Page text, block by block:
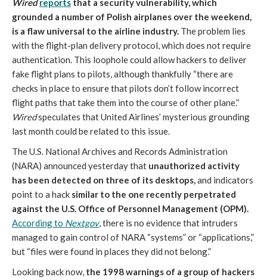
Wired reports that a security vulnerability, which
grounded a number of Polish airplanes over the weekend,
is a flaw universal to the airline industry. The problem lies
with the flight-plan delivery protocol, which does not require
authentication. This loophole could allow hackers to deliver
fake flight plans to pilots, although thankfully “there are
checks in place to ensure that pilots don’t follow incorrect
flight paths that take them into the course of other plane.”
Wiredspeculates that United Airlines’ mysterious grounding
last month could be related to this issue.
The U.S. National Archives and Records Administration
(NARA) announced yesterday that unauthorized activity
has been detected on three of its desktops,and indicators
point to a hack similar to the one recently perpetrated
against the U.S. Office of Personnel Management (OPM).
According to Nextgov, there is no evidence that intruders
managed to gain control of NARA “systems” or “applications,”
but “files were found in places they did not belong.”
Looking back now, the 1998 warnings of a group of hackers